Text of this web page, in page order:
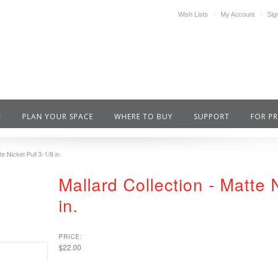
Wish Lists My Account
PLAN YOUR SPACE WHERE TO BUY SUPPORT FOR
Nickel Pull 3-1/8 in.
Mallard Collection - Matte
in.
PRICE:
$22.00